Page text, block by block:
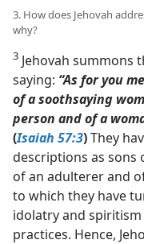
3. How does Jehovah
why?
3 Jehovah summons
saying: “As for you
of a soothsaying
person and of a
(Isaiah 57:3)They
descriptions as sons
of an adulterer and
to which they have
idolatry and spiritism
practices. Hence,